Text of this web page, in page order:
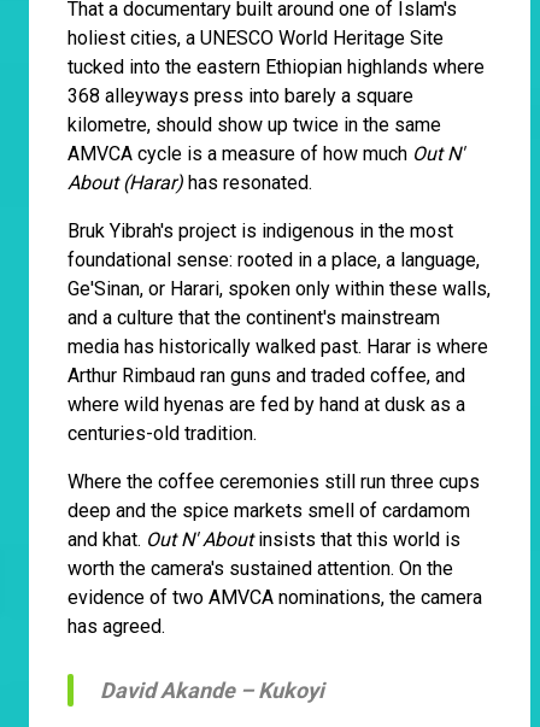
That a documentary built around one of Islam's
holiest cities, a UNESCO World Heritage Site
tucked into the eastern Ethiopian highlands where
368 alleyways press into barely a square
kilometre, should show up twice in the same
AMVCA cycle is a measure of how much Out N'
About (Harar) has resonated.
Bruk Yibrah's project is indigenous in the most
foundational sense: rooted in a place, a language,
Ge'Sinan, or Harari, spoken only within these walls,
and a culture that the continent's mainstream
media has historically walked past. Harar is where
Arthur Rimbaud ran guns and traded coffee, and
where wild hyenas are fed by hand at dusk as a
centuries-old tradition.
Where the coffee ceremonies still run three cups
deep and the spice markets smell of cardamom
and khat. Out N' Aboutinsists that this world is
worth the camera's sustained attention. On the
evidence of two AMVCA nominations, the camera
has agreed.
David Akande –Kukoyi